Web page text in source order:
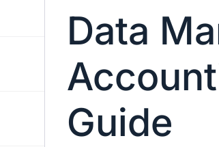
Data
Guide